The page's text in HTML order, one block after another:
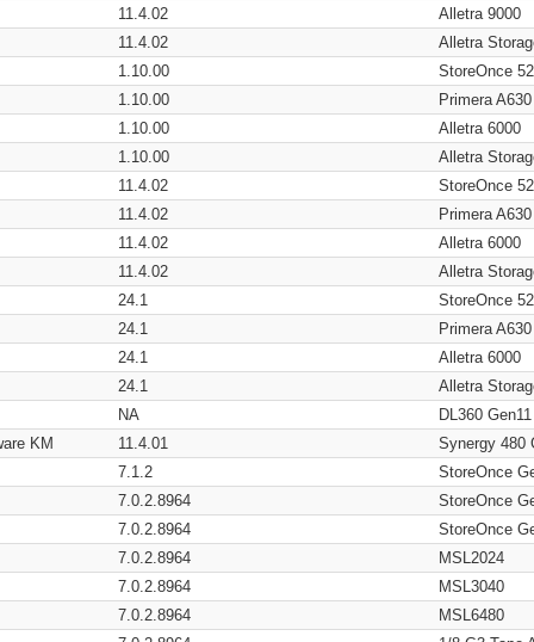
11.4.02
Alletra 9000
11.4.02
Alletra
1.10.00
StoreOnce
1.10.00
Primera A630
1.10.00
Alletra 6000
1.10.00
Alletra
11.4.02
StoreOnce
11.4.02
Primera A630
11.4.02
Alletra 6000
11.4.02
Alletra
24.1
StoreOnce
24.1
Primera A630
24.1
Alletra 6000
24.1
Alletra
NA
DL360 Gen11
KM
11.4.01
Synergy 480
7.1.2
StoreOnce
7.0.2.8964
StoreOnce
7.0.2.8964
StoreOnce
7.0.2.8964
MSL2024
7.0.2.8964
MSL3040
7.0.2.8964
MSL6480